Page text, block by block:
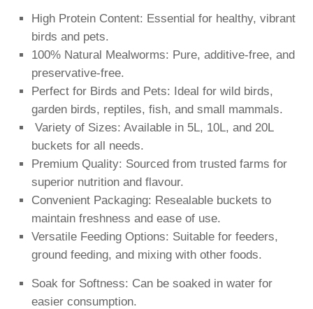
High Protein Content: Essential for healthy, vibrant
birds and pets.
100% Natural Mealworms: Pure, additive-free, and
preservative-free.
Perfect for Birds and Pets: Ideal for wild birds,
garden birds, reptiles, fish, and small mammals.
️ Variety of Sizes: Available in 5L, 10L, and 20L
buckets for all needs.
Premium Quality: Sourced from trusted farms for
superior nutrition and flavour.
Convenient Packaging: Resealable buckets to
maintain freshness and ease of use.
Versatile Feeding Options: Suitable for feeders,
ground feeding, and mixing with other foods.
Soak for Softness: Can be soaked in water for
easier consumption.